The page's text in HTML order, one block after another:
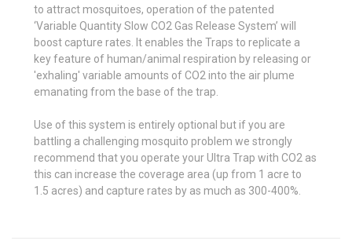
to attract mosquitoes, operation of the patented
‘Variable Quantity Slow CO2 Gas Release System’ will
boost capture rates. It enables the Traps to replicate a
key feature of human/animal respiration by releasing or
'exhaling' variable amounts of CO2 into the air plume
emanating from the base of the trap.
Use of this system is entirely optional but if you are
battling a challenging mosquito problem we strongly
recommend that you operate your Ultra Trap with CO2 as
this can increase the coverage area (up from 1 acre to
1.5 acres) and capture rates by as much as 300-400%.